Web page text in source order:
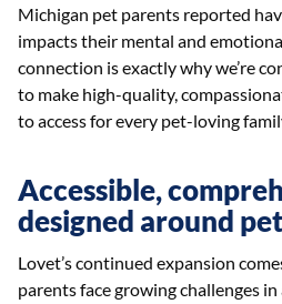
Michigan pet parents reported
impacts their mental and
connection is exactly why we’re
to make high-quality,
to access for every pet-loving
Accessible,
designed around
Lovet’s continued expansion
parents face growing challenges